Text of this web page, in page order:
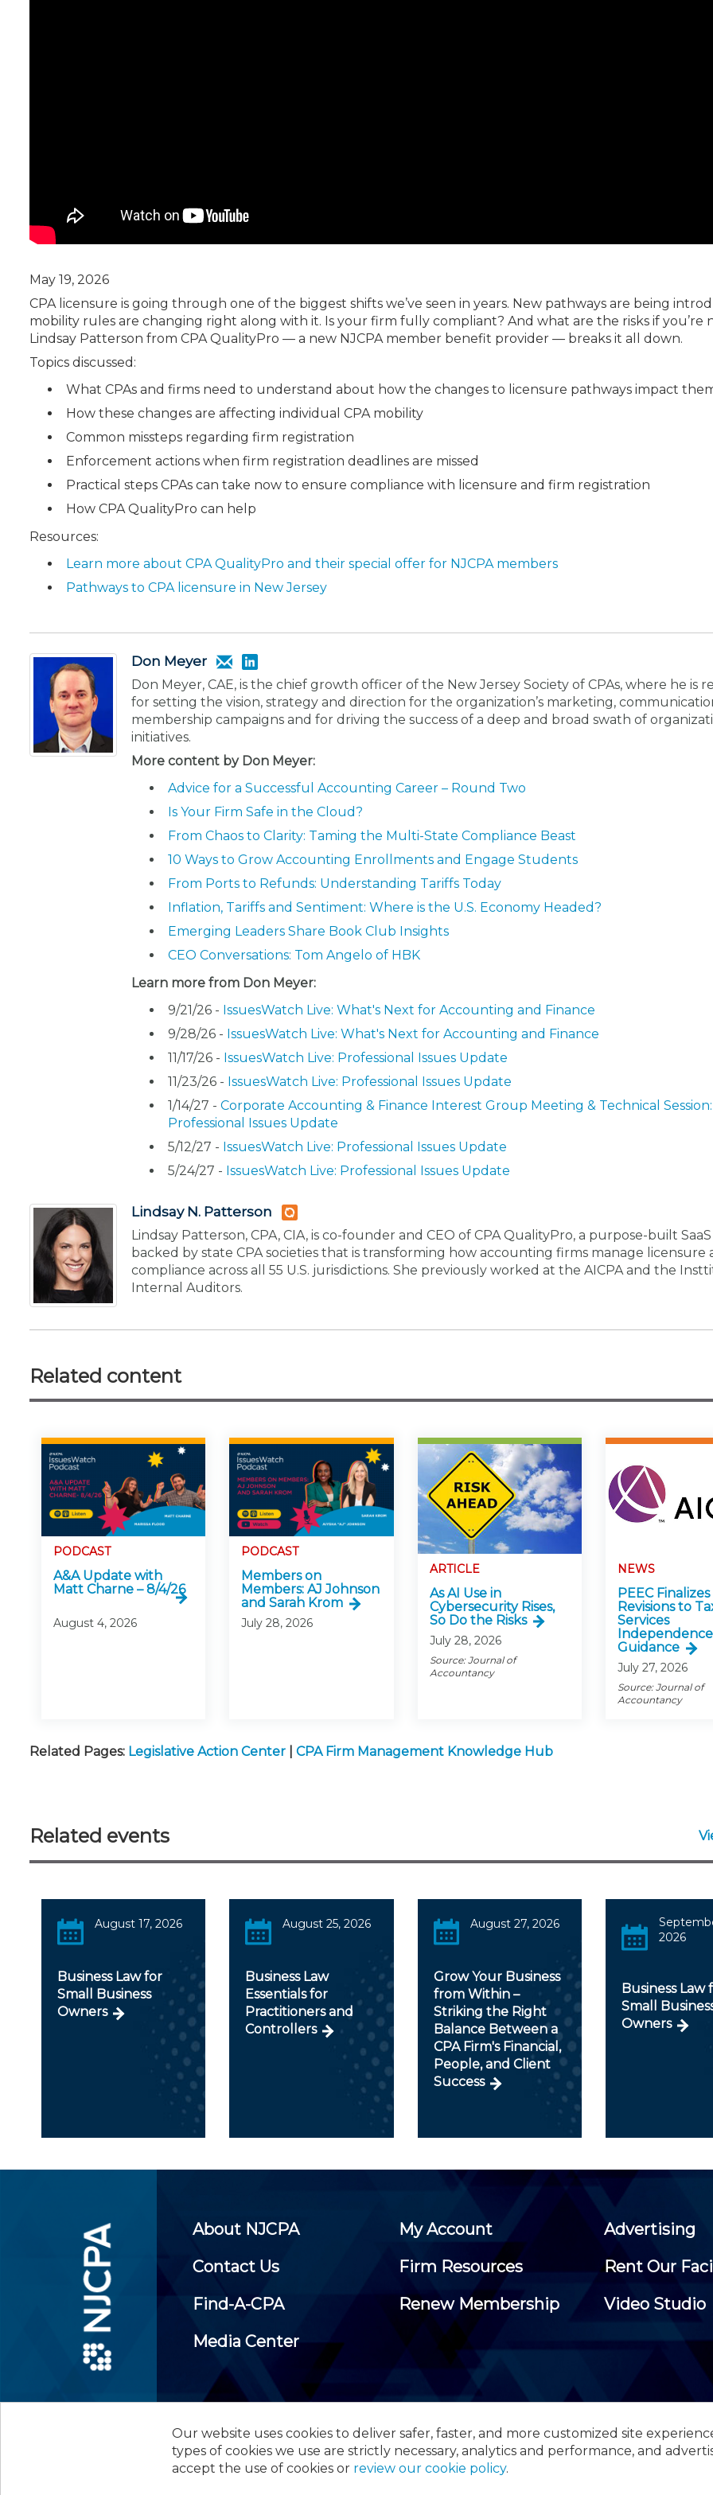
Our website uses cookies to deliver safer, faster, and more customized site
types of cookies we use are strictly necessary, analytics and performance, and
accept the use of cookies or review our cookie policy.
May 19, 2026
CPA licensure is going through one of the biggest shifts we’ve seen in years. New pathways are being
mobility rules are changing right along with it. Is your firm fully compliant? And what are the risks if you’re
Lindsay Patterson from CPA QualityPro — a new NJCPA member benefit provider — breaks it all down.
Topics discussed:
What CPAs and firms need to understand about how the changes to licensure pathways impact
How these changes are affecting individual CPA mobility
Common missteps regarding firm registration
Enforcement actions when firm registration deadlines are missed
Practical steps CPAs can take now to ensure compliance with licensure and firm registration
How CPA QualityPro can help
Resources:
Learn more about CPA QualityPro and their special offer for NJCPA members
Pathways to CPA licensure in New Jersey
Don Meyer
Don Meyer, CAE, is the chief growth officer of the New Jersey Society of CPAs, where he is
for setting the vision, strategy and direction for the organization’s marketing,
membership campaigns and for driving the success of a deep and broad swath of
initiatives.
More content by Don Meyer:
Advice for a Successful Accounting Career – Round Two
Is Your Firm Safe in the Cloud?
From Chaos to Clarity: Taming the Multi-State Compliance Beast
10 Ways to Grow Accounting Enrollments and Engage Students
From Ports to Refunds: Understanding Tariffs Today
Inflation, Tariffs and Sentiment: Where is the U.S. Economy Headed?
Emerging Leaders Share Book Club Insights
CEO Conversations: Tom Angelo of HBK
Learn more from Don Meyer:
9/21/26 - IssuesWatch Live: What's Next for Accounting and Finance
9/28/26 - IssuesWatch Live: What's Next for Accounting and Finance
11/17/26 - IssuesWatch Live: Professional Issues Update
11/23/26 - IssuesWatch Live: Professional Issues Update
1/14/27 - Corporate Accounting & Finance Interest Group Meeting & Technical Session:
Professional Issues Update
5/12/27 - IssuesWatch Live: Professional Issues Update
5/24/27 - IssuesWatch Live: Professional Issues Update
Lindsay N. Patterson
Lindsay Patterson, CPA, CIA, is co-founder and CEO of CPA QualityPro, a purpose-built
backed by state CPA societies that is transforming how accounting firms manage licensure
compliance across all 55 U.S. jurisdictions. She previously worked at the AICPA and the
Internal Auditors.
Related content
PODCAST
A&A Update with
Matt Charne – 8/4/26
August 4, 2026
PODCAST
Members on
Members: AJ Johnson
and Sarah Krom
July 28, 2026
ARTICLE
As AI Use in
Cybersecurity Rises,
So Do the Risks
July 28, 2026
Source: Journal of
Accountancy
NEWS
PEEC Finalizes
Revisions to
Services
Independence
Guidance
July 27, 2026
Source: Journal of
Accountancy
Related Pages: Legislative Action Center CPA Firm Management Knowledge Hub
Related events
August 17, 2026
Business Law for
Small Business
Owners
August 25, 2026
Business Law
Essentials for
Practitioners and
Controllers
August 27, 2026
Grow Your Business
from Within –
Striking the Right
Balance Between a
CPA Firm's Financial,
People, and Client
Success
2026
Business Law
Small
Owners
About NJCPA My Account
Advertising
Contact Us
Firm Resources
Rent Our
Find-A-CPA
Renew Membership
Video Studio
Media Center
2026 New Jersey Society of Certified Public Accountants, 105 Eisenhower Parkway, Suite